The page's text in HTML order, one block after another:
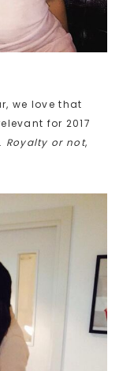
we love that
for 2017
Royalty or not,